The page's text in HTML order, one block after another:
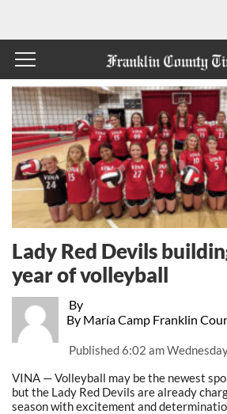
By
By María Camp Franklin
Published6:02 am
Lady Red Devils
year of volleyball
VINA — Volleyball may be the newest
but the Lady Red Devils are already
season with excitement and